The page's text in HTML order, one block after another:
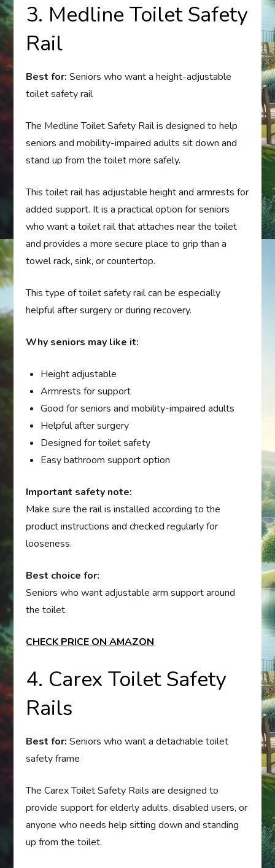
3. Medline Toilet Safety
Rail
Best for: Seniors who want a height-adjustable
toilet safety rail
The Medline Toilet Safety Rail is designed to help
seniors and mobility-impaired adults sit down and
stand up from the toilet more safely.
This toilet rail has adjustable height and armrests for
added support. It is a practical option for seniors
who want a toilet rail that attaches near the toilet
and provides a more secure place to grip than a
towel rack, sink, or countertop.
This type of toilet safety rail can be especially
helpful after surgery or during recovery.
Why seniors may like it:
Height adjustable
Armrests for support
Good for seniors and mobility-impaired adults
Helpful after surgery
Designed for toilet safety
Easy bathroom support option
Important safety note:
Make sure the rail is installed according to the
product instructions and checked regularly for
looseness.
Best choice for:
Seniors who want adjustable arm support around
the toilet.
CHECK PRICE ON AMAZON
4. Carex Toilet Safety
Rails
Best for: Seniors who want a detachable toilet
safety frame
The Carex Toilet Safety Rails are designed to
provide support for elderly adults, disabled users, or
anyone who needs help sitting down and standing
up from the toilet.